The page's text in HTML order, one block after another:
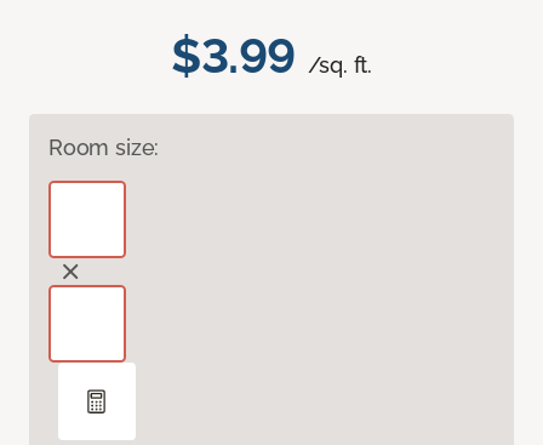
$3.99 /sq. ft.
Room size: